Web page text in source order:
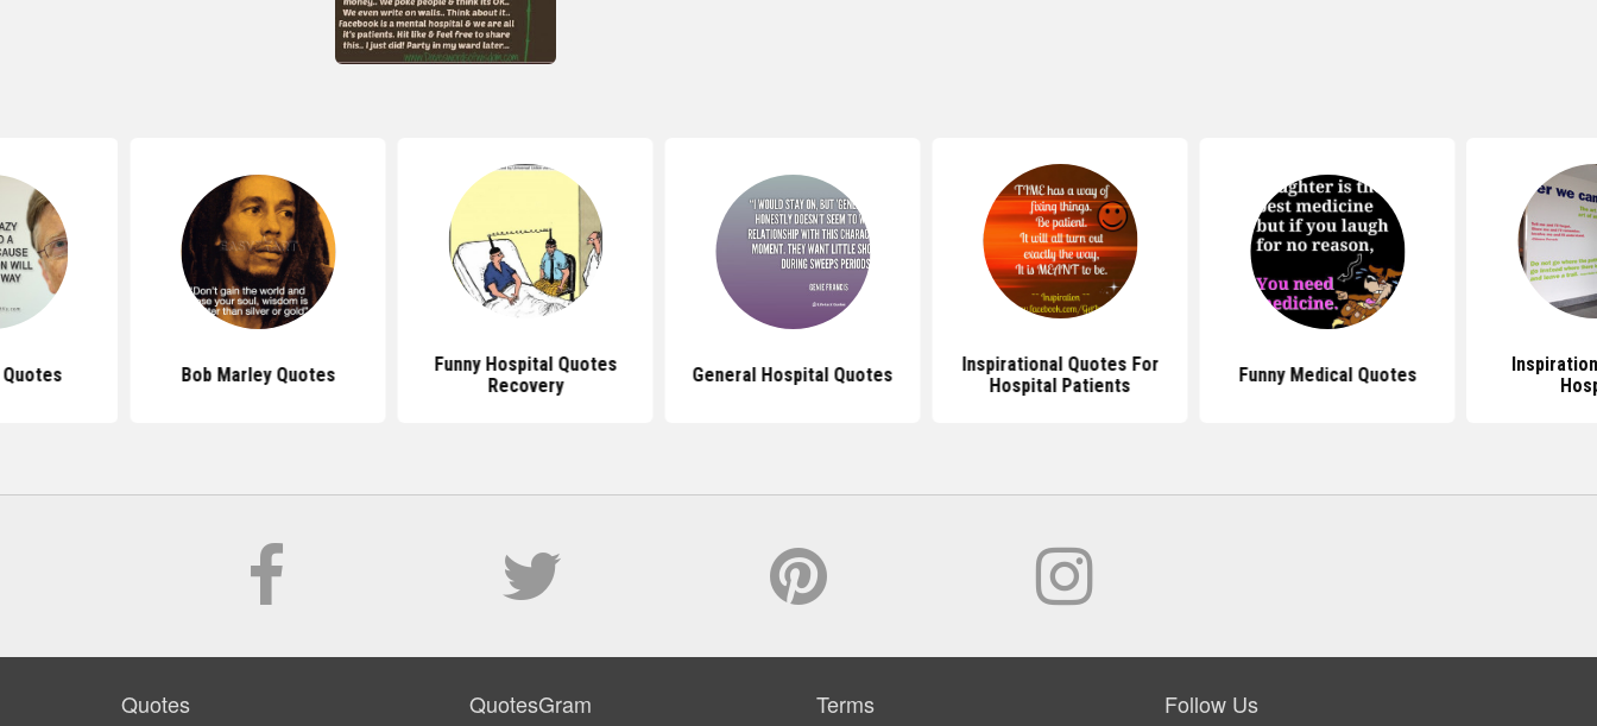
Bob Marley Quotes
Funny Hospital Quotes
Recovery
General Hospital Quotes
Inspirational Quotes For
Hospital Patients
Funny Medical Quotes
Quotes QuotesGram Terms Follow Us